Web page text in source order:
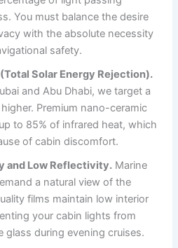
You must balance the desire
with the absolute necessity
safety.
Solar Energy Rejection).
and Abu Dhabi, we target a
Premium nano-ceramic
to 85% of infrared heat, which
of cabin discomfort.
and Low Reflectivity. Marine
a natural view of the
films maintain low interior
your cabin lights from
glass during evening cruises.